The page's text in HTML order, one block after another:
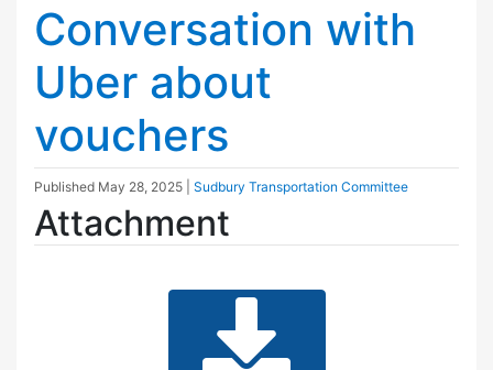
Conversation with
Uber about
vouchers
Published May 28, 2025 Sudbury Transportation Committee
Attachment